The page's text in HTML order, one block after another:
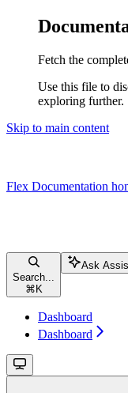
Fetch the
Use this file to
exploring further.
Skip to main content
Flex Documentation
Search...
⌘ K
Ask
Dashboard
Dashboard